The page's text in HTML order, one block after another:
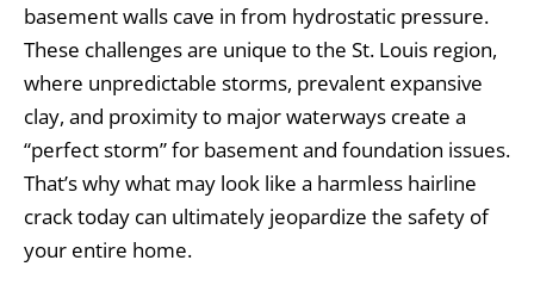
basement walls cave in from hydrostatic pressure.
These challenges are unique to the St. Louis region,
where unpredictable storms, prevalent expansive
clay, and proximity to major waterways create a
“perfect storm” for basement and foundation issues.
That’s why what may look like a harmless hairline
crack today can ultimately jeopardize the safety of
your entire home.